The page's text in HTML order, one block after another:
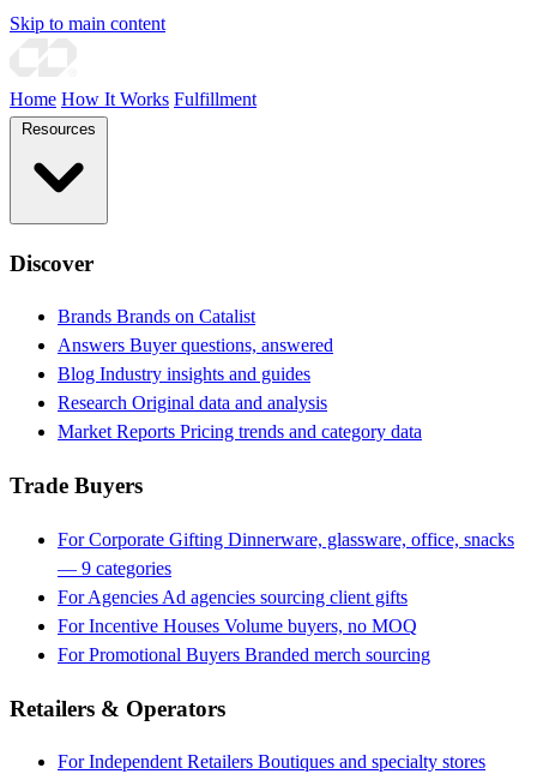
Skip to main content
Home How It Works Fulfillment
Discover
Brands Brands on Catalist
Answers Buyer questions, answered
Blog Industry insights and guides
Research Original data and analysis
Market Reports Pricing trends and category data
Trade Buyers
For Corporate Gifting Dinnerware, glassware, office, snacks
— 9 categories
For Agencies Ad agencies sourcing client gifts
For Incentive Houses Volume buyers, no MOQ
For Promotional Buyers Branded merch sourcing
Retailers & Operators
For Independent Retailers Boutiques and specialty stores